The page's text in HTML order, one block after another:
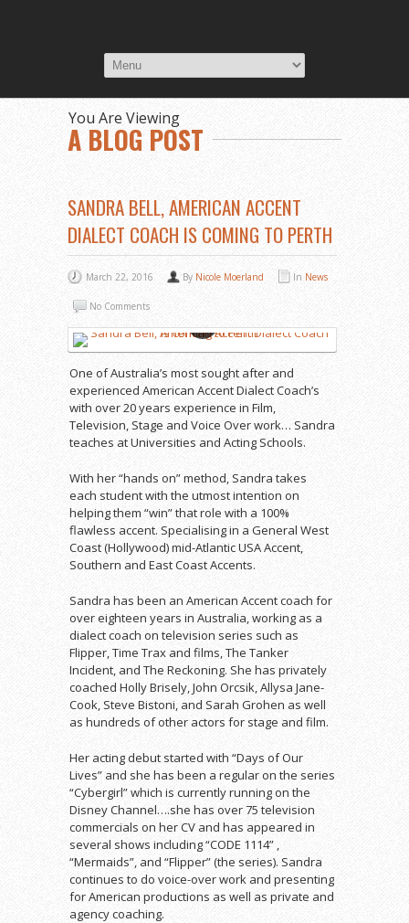
You Are Viewing
A BLOG POST
SANDRA BELL, AMERICAN ACCENT
DIALECT COACH IS COMING TO PERTH
March 22, 2016 By Nicole Moerland In News
No Comments
One of Australia’s most sought after and
experienced American Accent Dialect Coach’s
with over 20 years experience in Film,
Television, Stage and Voice Over work… Sandra
teaches at Universities and Acting Schools.
With her “hands on” method, Sandra takes
each student with the utmost intention on
helping them “win” that role with a 100%
flawless accent. Specialising in a General West
Coast (Hollywood) mid-Atlantic USA Accent,
Southern and East Coast Accents.
Sandra has been an American Accent coach for
over eighteen years in Australia, working as a
dialect coach on television series such as
Flipper, Time Trax and films, The Tanker
Incident, and The Reckoning. She has privately
coached Holly Brisely, John Orcsik, Allysa Jane-
Cook, Steve Bistoni, and Sarah Grohen as well
as hundreds of other actors for stage and film.
Her acting debut started with “Days of Our
Lives” and she has been a regular on the series
“Cybergirl” which is currently running on the
Disney Channel….she has over 75 television
commercials on her CV and has appeared in
several shows including “CODE 1114” ,
“Mermaids”, and “Flipper” (the series). Sandra
continues to do voice-over work and presenting
for American productions as well as private and
agency coaching.